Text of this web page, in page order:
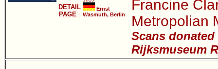
DETAIL
PAGE
Ernst
Wasmuth, Berlin
Francine
Metropolian
Scans
Rijksmuseum